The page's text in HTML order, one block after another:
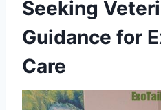
Seeking
Guidance for
Care